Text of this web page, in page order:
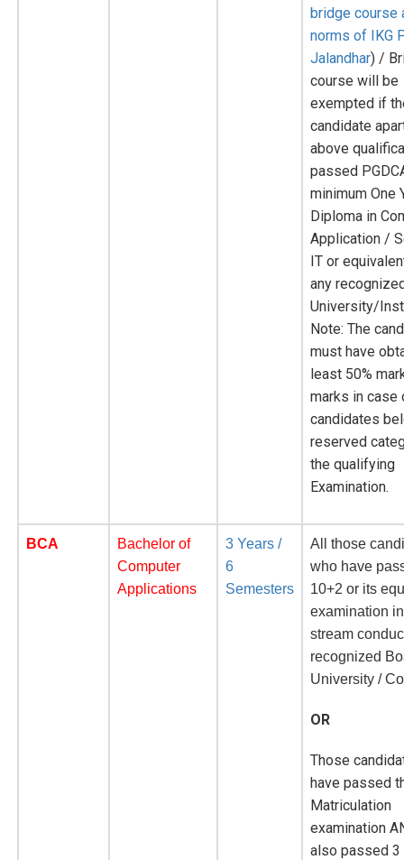
bridge course
norms of IKG
Jalandhar) /
course will be
exempted if
candidate
above
passed
minimum One
Diploma in
Application /
IT or
any
University/
Note: The
must have
least 50%
marks in case
candidates
reserved
the qualifying
Examination.
BCA
Bachelor of
Computer
Applications
3 Years /
6
Semesters
All those
who have
10+2 or its
examination
stream
recognized
University /
OR
Those
have passed
Matriculation
examination
also passed 3